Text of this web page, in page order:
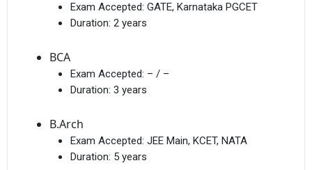
Exam Accepted: GATE, Karnataka PGCET
Duration: 2 years
BCA
Exam Accepted: – / –
Duration: 3 years
B.Arch
Exam Accepted: JEE Main, KCET, NATA
Duration: 5 years